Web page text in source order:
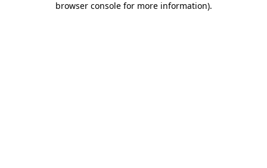
browser console for more information).